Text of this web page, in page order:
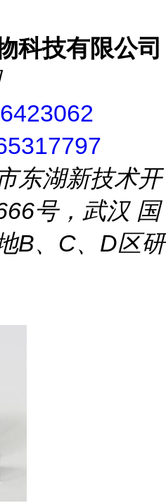
科技有限公司
东湖新技术开
号，武汉 国
B、C、D区研